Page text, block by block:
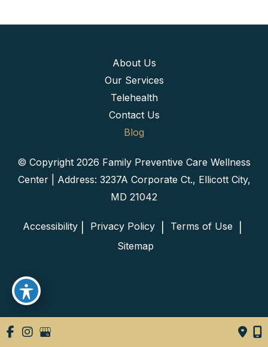
About Us
Our Services
Telehealth
Contact Us
Blog
© Copyright 2026 Family Preventive Care Wellness
Center | Address: 3237A Corporate Ct., Ellicott City,
MD 21042
Accessibility Privacy Policy Terms of Use
Sitemap